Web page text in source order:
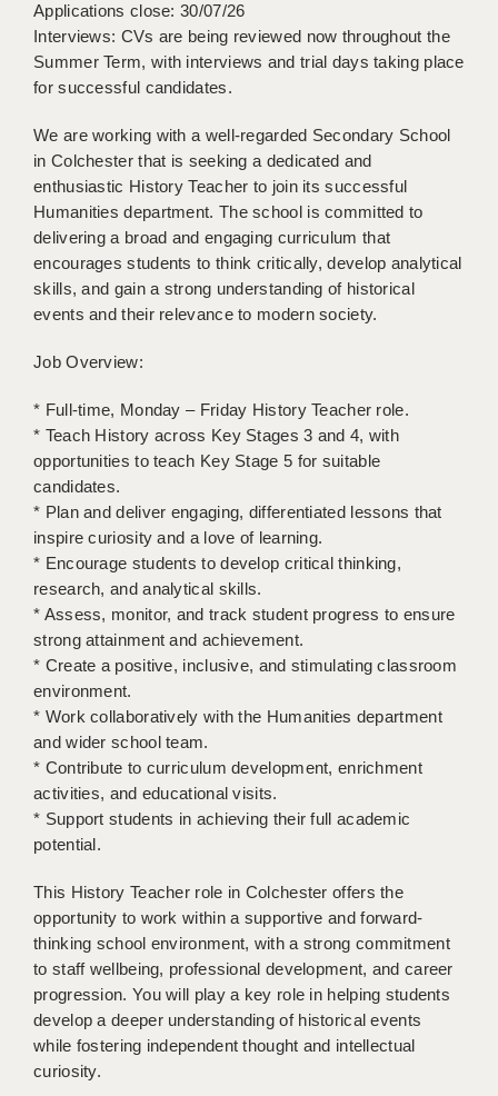
ISLE OF WIGHT
LEEDS
PORTSMOUTH
ROCHESTER
SOUTHAMPTON
SWINDON
WARRINGTON
WORCESTER
WORK FOR US
ONLINE RESOURCES
APPLICANT POLICIES
APPLICANT TERMS
CLIENT TERMS
TIMESHEETS
GENERAL
Applications close: 30/07/26
Interviews: CVs are being reviewed now throughout the
Summer Term, with interviews and trial days taking place
for successful candidates.
We are working with a well-regarded Secondary School
in Colchester that is seeking a dedicated and
enthusiastic History Teacher to join its successful
Humanities department. The school is committed to
delivering a broad and engaging curriculum that
encourages students to think critically, develop analytical
skills, and gain a strong understanding of historical
events and their relevance to modern society.
Job Overview:
* Full-time, Monday – Friday History Teacher role.
* Teach History across Key Stages 3 and 4, with
opportunities to teach Key Stage 5 for suitable
candidates.
* Plan and deliver engaging, differentiated lessons that
inspire curiosity and a love of learning.
* Encourage students to develop critical thinking,
research, and analytical skills.
* Assess, monitor, and track student progress to ensure
strong attainment and achievement.
* Create a positive, inclusive, and stimulating classroom
environment.
* Work collaboratively with the Humanities department
and wider school team.
* Contribute to curriculum development, enrichment
activities, and educational visits.
* Support students in achieving their full academic
potential.
This History Teacher role in Colchester offers the
opportunity to work within a supportive and forward-
thinking school environment, with a strong commitment
to staff wellbeing, professional development, and career
progression. You will play a key role in helping students
develop a deeper understanding of historical events
while fostering independent thought and intellectual
curiosity.